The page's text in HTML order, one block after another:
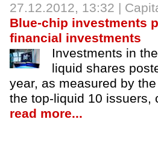
27.12.2012, 13:32 |
Blue-chip investments
financial investments
Investments in
liquid shares
year, as measured by
the top-liquid 10 issuers,
read more...